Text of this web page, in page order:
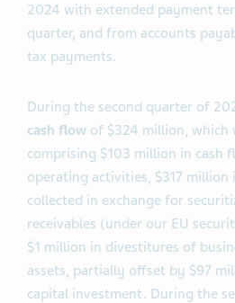
2024 with extended payment
quarter, and from accounts
tax payments.
During the second quarter of
cash flow of $324 million, which
comprising $103 million in cash
operating activities, $317 million
collected in exchange for
receivables (under our EU
$1 million in divestitures of
assets, partially offset by $97
capital investment. During the